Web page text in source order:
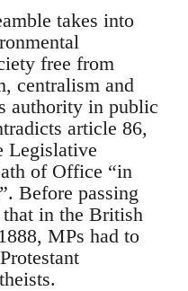
takes into
free from
centralism and
authority in public
article 86,
Legislative
of Office “in
Before passing
that in the British
MPs had to